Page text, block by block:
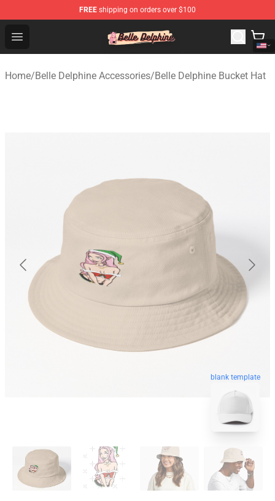
FREE shipping on orders over $100
Open menu
Belle Delphine Store - Official Belle Delphine
Home/Belle Delphine Accessories/Belle Delphine Bucket Hat
blank template